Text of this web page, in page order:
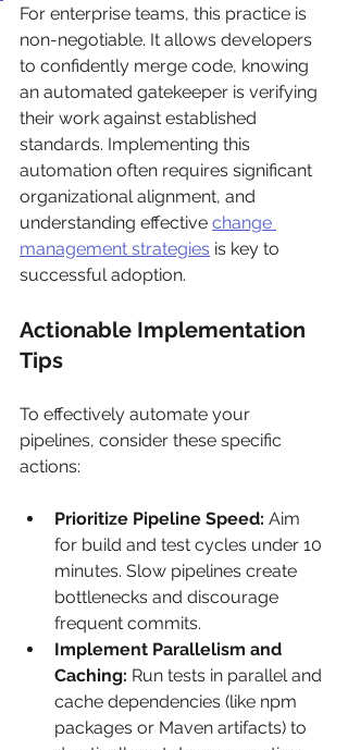
For enterprise teams, this practice is
non-negotiable. It allows developers
to confidently merge code, knowing
an automated gatekeeper is verifying
their work against established
standards. Implementing this
automation often requires significant
organizational alignment, and
understanding effective change
management strategies is key to
successful adoption.
Actionable Implementation
Tips
To effectively automate your
pipelines, consider these specific
actions:
Prioritize Pipeline Speed: Aim
for build and test cycles under 10
minutes. Slow pipelines create
bottlenecks and discourage
frequent commits.
Implement Parallelism and
Caching: Run tests in parallel and
cache dependencies (like npm
packages or Maven artifacts) to